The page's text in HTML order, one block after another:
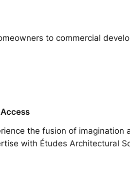
to commercial
the fusion of imagination
with Études Architectural